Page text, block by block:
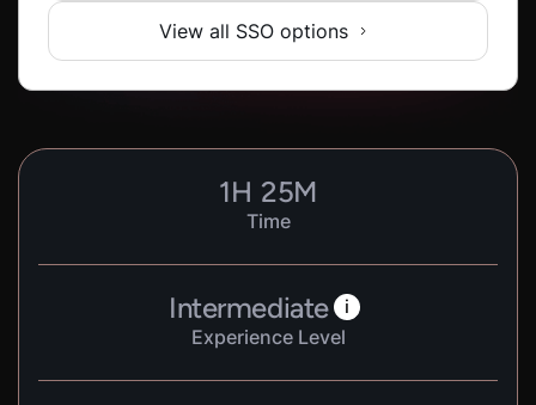
View all SSO options
1H 25M
Time
Intermediate i
Experience Level